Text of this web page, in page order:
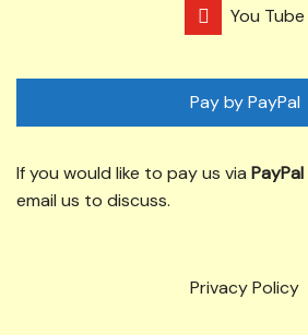
You Tube
Pay by PayPal
If you would like to pay us via PayPal
email us to discuss.
Privacy Policy